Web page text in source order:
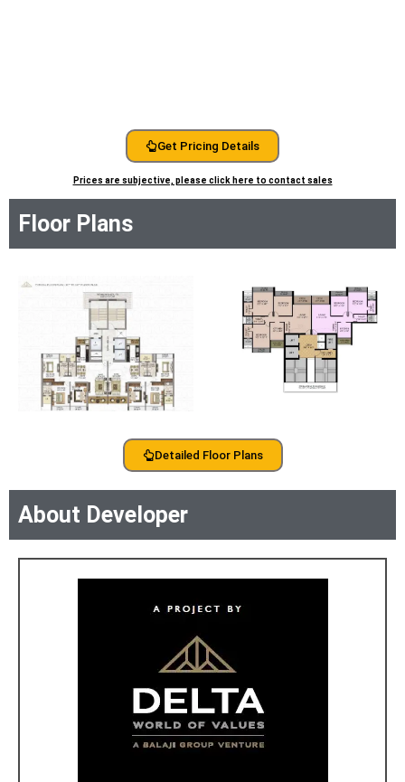
Get Pricing Details
Prices are subjective, please click here to contact sales
Floor Plans
Detailed Floor Plans
About Developer